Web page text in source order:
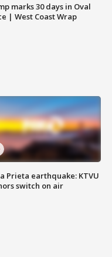
marks 30 days in Oval
| West Coast Wrap
Prieta earthquake: KTVU
switch on air